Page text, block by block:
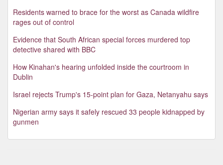
Residents warned to brace for the worst as Canada wildfire
rages out of control
Evidence that South African special forces murdered top
detective shared with BBC
How Kinahan's hearing unfolded inside the courtroom in
Dublin
Israel rejects Trump's 15-point plan for Gaza, Netanyahu says
Nigerian army says it safely rescued 33 people kidnapped by
gunmen